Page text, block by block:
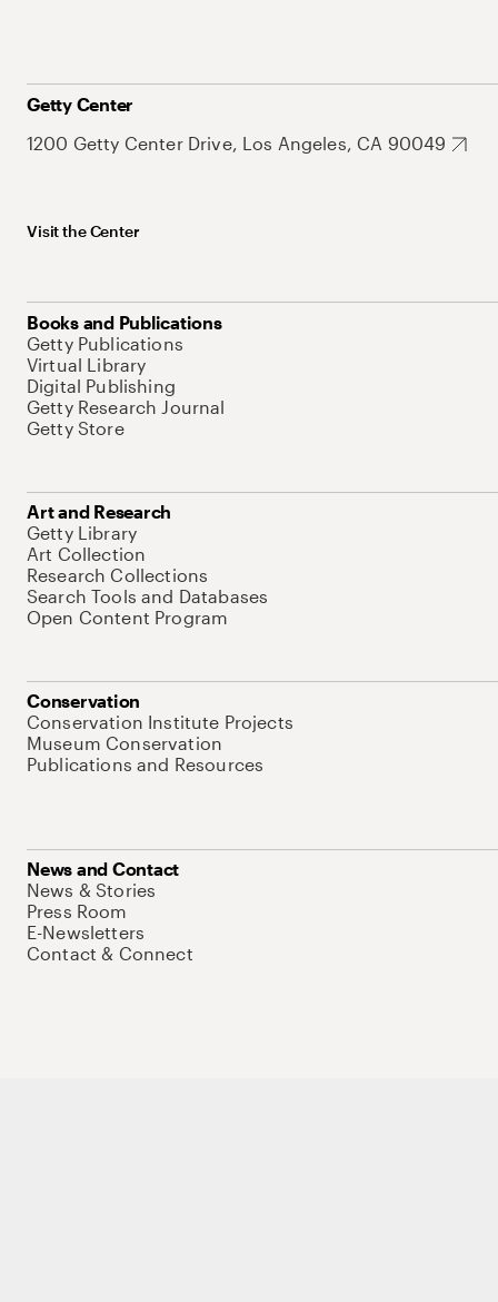
Getty Center
1200 Getty Center Drive, Los Angeles, CA 90049
Visit the Center
Books and Publications
Getty Publications
Virtual Library
Digital Publishing
Getty Research Journal
Getty Store
Art and Research
Getty Library
Art Collection
Research Collections
Search Tools and Databases
Open Content Program
Conservation
Conservation Institute Projects
Museum Conservation
Publications and Resources
News and Contact
News & Stories
Press Room
E-Newsletters
Contact & Connect